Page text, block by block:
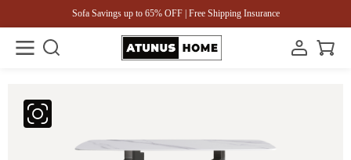
Sofa Savings up to 65% OFF | Free Shipping Insurance